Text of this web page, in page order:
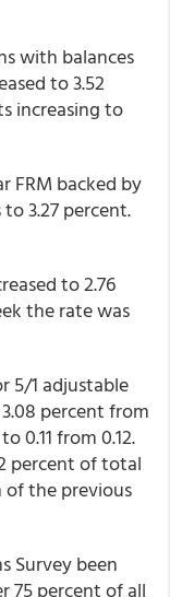
with balances
to 3.52
increasing to
FRM backed by
3.27 percent.
to 2.76
the rate was
5/1 adjustable
percent from
0.11 from 0.12.
percent of total
of the previous
Survey been
75 percent of all